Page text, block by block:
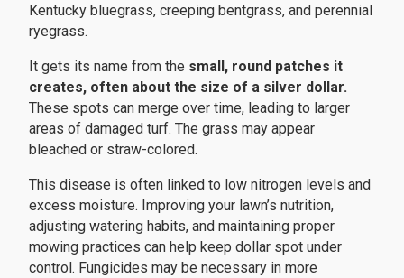
Kentucky bluegrass, creeping bentgrass, and perennial
ryegrass.
It gets its name from the small, round patches it
creates, often about the size of a silver dollar.
These spots can merge over time, leading to larger
areas of damaged turf. The grass may appear
bleached or straw-colored.
This disease is often linked to low nitrogen levels and
excess moisture. Improving your lawn’s nutrition,
adjusting watering habits, and maintaining proper
mowing practices can help keep dollar spot under
control. Fungicides may be necessary in more